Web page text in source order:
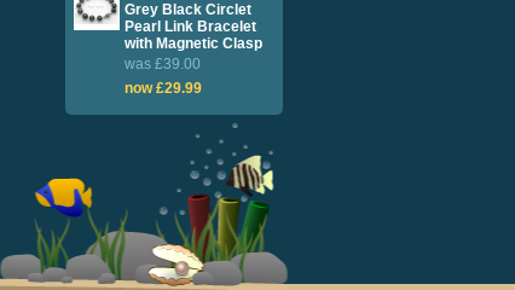
Grey Black Circlet
Pearl Link Bracelet
with Magnetic Clasp
was £39.00
now £29.99